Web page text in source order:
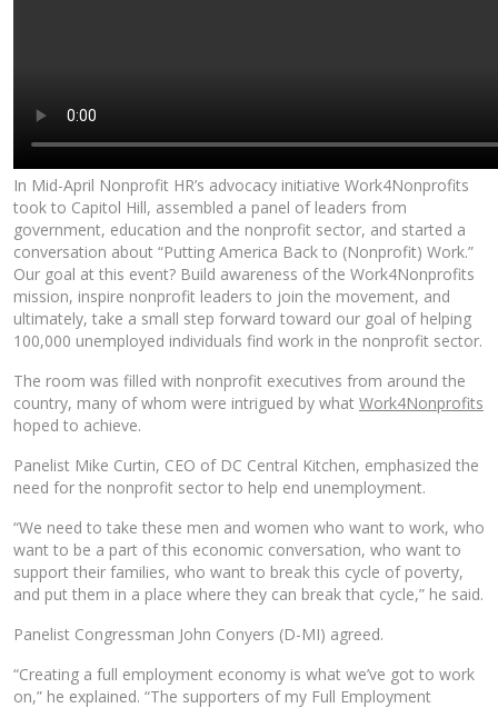
In Mid-April Nonprofit HR’s advocacy initiative Work4Nonprofits
took to Capitol Hill, assembled a panel of leaders from
government, education and the nonprofit sector, and started a
conversation about “Putting America Back to (Nonprofit) Work.”
Our goal at this event? Build awareness of the Work4Nonprofits
mission, inspire nonprofit leaders to join the movement, and
ultimately, take a small step forward toward our goal of helping
100,000 unemployed individuals find work in the nonprofit sector.
The room was filled with nonprofit executives from around the
country, many of whom were intrigued by what Work4Nonprofits
hoped to achieve.
Panelist Mike Curtin, CEO of DC Central Kitchen, emphasized the
need for the nonprofit sector to help end unemployment.
“We need to take these men and women who want to work, who
want to be a part of this economic conversation, who want to
support their families, who want to break this cycle of poverty,
and put them in a place where they can break that cycle,” he said.
Panelist Congressman John Conyers (D-MI) agreed.
“Creating a full employment economy is what we’ve got to work
on,” he explained. “The supporters of my Full Employment